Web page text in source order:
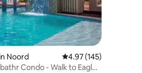
102 reviews
Noord 4.97 out of 5 average
4.97 (145)
bathr Condo - Walk to Eagle